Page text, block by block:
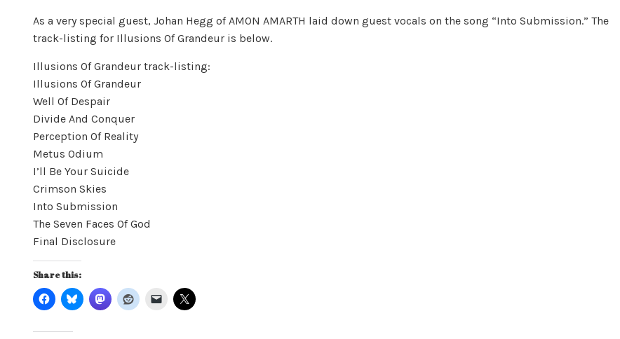
As a very special guest, Johan Hegg of AMON AMARTH laid down guest vocals on the song “Into Submission.” The
track-listing for Illusions Of Grandeur is below.
Illusions Of Grandeur track-listing:
Illusions Of Grandeur
Well Of Despair
Divide And Conquer
Perception Of Reality
Metus Odium
I’ll Be Your Suicide
Crimson Skies
Into Submission
The Seven Faces Of God
Final Disclosure
Share this: